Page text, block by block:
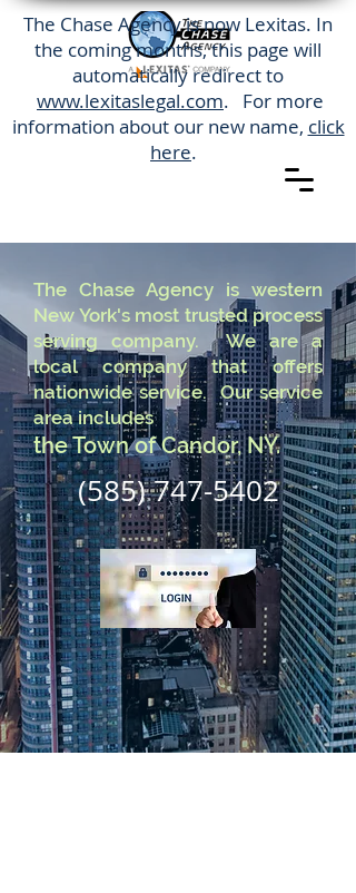
The Chase Agency is now Lexitas. In
the coming months, this page will
automatically redirect to
www.lexitaslegal.com. For more
information about our new name, click
here.
The Chase Agency is western
New York's most trusted process
serving company. We are a
local company that offers
nationwide service. Our service
area includes
the Town of Candor, NY.
(585) 747-5402